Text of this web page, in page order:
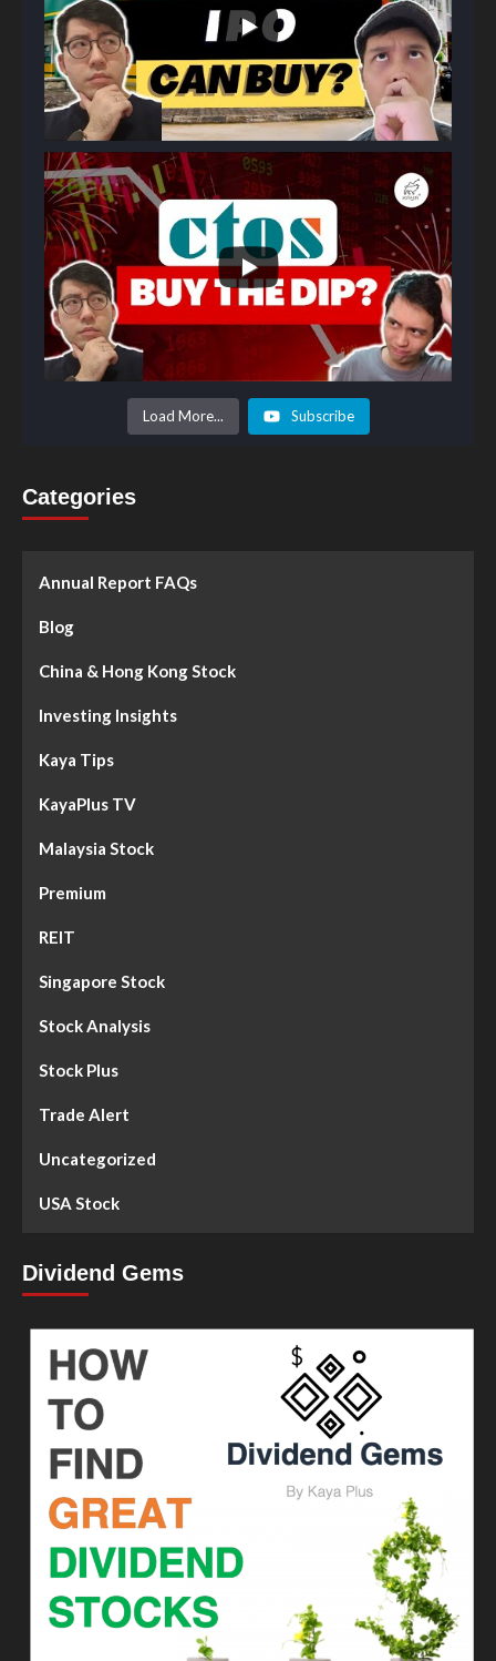
Load More... Subscribe
Categories
Annual Report FAQs
Blog
China & Hong Kong Stock
Investing Insights
Kaya Tips
KayaPlus TV
Malaysia Stock
Premium
REIT
Singapore Stock
Stock Analysis
Stock Plus
Trade Alert
Uncategorized
USA Stock
Dividend Gems